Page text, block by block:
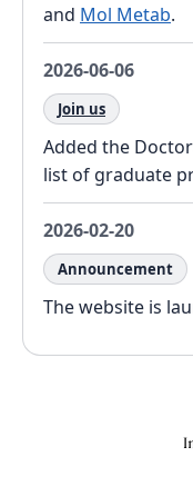
and Mol Metab.
2026-06-06
Join us
Added the
list of graduate
2026-02-20
Announcement
The website is